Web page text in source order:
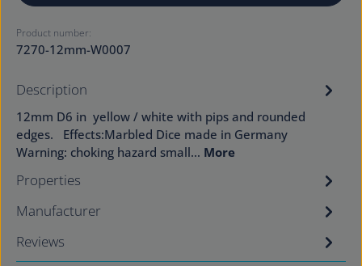
Product number:
7270-12mm-W0007
Description
12mm D6 in yellow / white with pips and rounded
edges. Effects:Marbled Dice made in Germany
Warning: choking hazard small… More
Properties
Manufacturer
Reviews